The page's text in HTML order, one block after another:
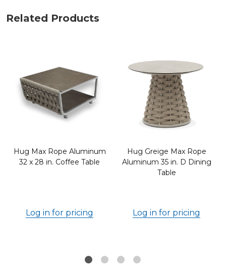
Related Products
Hug Max Rope Aluminum
32 x 28 in. Coffee Table
Log in for pricing
Hug Greige Max Rope
Aluminum 35 in. D Dining
Table
Log in for pricing